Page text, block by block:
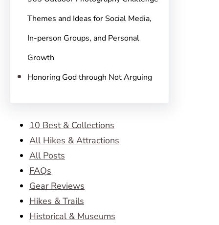
Themes and Ideas for Social Media,
In-person Groups, and Personal
Growth
Honoring God through Not Arguing
10 Best & Collections
All Hikes & Attractions
All Posts
FAQs
Gear Reviews
Hikes & Trails
Historical & Museums